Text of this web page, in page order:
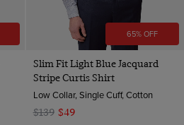
65% OFF
Slim Fit Light Blue Jacquard
Stripe Curtis Shirt
Low Collar, Single Cuff, Cotton
$139 $49